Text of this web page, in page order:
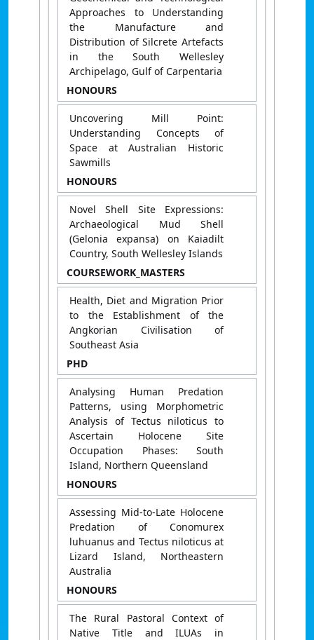
Approaches to Understanding
the Manufacture and
Distribution of Silcrete Artefacts
in the South Wellesley
Archipelago, Gulf of Carpentaria
HONOURS
Uncovering Mill Point:
Understanding Concepts of
Space at Australian Historic
Sawmills
HONOURS
Novel Shell Site Expressions:
Archaeological Mud Shell
(Gelonia expansa) on Kaiadilt
Country, South Wellesley Islands
COURSEWORK_MASTERS
Health, Diet and Migration Prior
to the Establishment of the
Angkorian Civilisation of
Southeast Asia
PHD
Analysing Human Predation
Patterns, using Morphometric
Analysis of Tectus niloticus to
Ascertain Holocene Site
Occupation Phases: South
Island, Northern Queensland
HONOURS
Assessing Mid-to-Late Holocene
Predation of Conomurex
luhuanus and Tectus niloticus at
Lizard Island, Northeastern
Australia
HONOURS
The Rural Pastoral Context of
Native Title and ILUAs in